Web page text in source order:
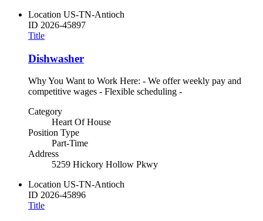
Location US-TN-Antioch
ID 2026-45897
Title
Dishwasher
Why You Want to Work Here: - We offer weekly pay and
competitive wages - Flexible scheduling -
Category
Heart Of House
Position Type
Part-Time
Address
5259 Hickory Hollow Pkwy
Location US-TN-Antioch
ID 2026-45896
Title